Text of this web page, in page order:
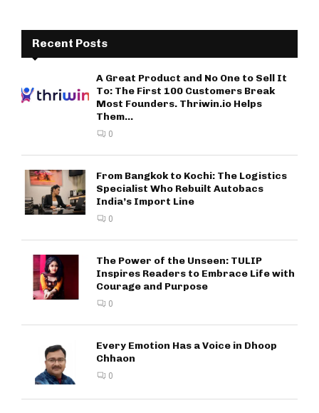
Recent Posts
A Great Product and No One to Sell It
To: The First 100 Customers Break
Most Founders. Thriwin.io Helps
Them...
0
From Bangkok to Kochi: The Logistics
Specialist Who Rebuilt Autobacs
India’s Import Line
0
The Power of the Unseen: TULIP
Inspires Readers to Embrace Life with
Courage and Purpose
0
Every Emotion Has a Voice in Dhoop
Chhaon
0